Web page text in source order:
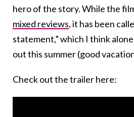
hero of the story. While the
mixed reviews, it has been
statement,” which I think
out this summer (good
Check out the trailer here: